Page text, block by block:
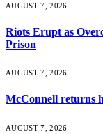
AUGUST 7, 2026
Riots Erupt as
Prison
AUGUST 7, 2026
McConnell returns
AUGUST 7, 2026